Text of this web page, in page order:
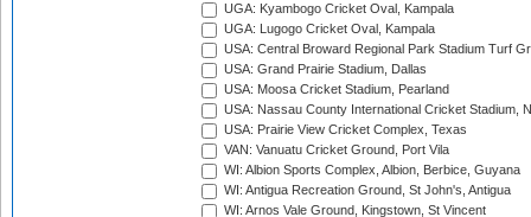
UGA: Kyambogo Cricket Oval, Kampala
UGA: Lugogo Cricket Oval, Kampala
USA: Central Broward Regional Park Stadium Turf
USA: Grand Prairie Stadium, Dallas
USA: Moosa Cricket Stadium, Pearland
USA: Nassau County International Cricket Stadium,
USA: Prairie View Cricket Complex, Texas
VAN: Vanuatu Cricket Ground, Port Vila
WI: Albion Sports Complex, Albion, Berbice, Guyana
WI: Antigua Recreation Ground, St John's, Antigua
WI: Arnos Vale Ground, Kingstown, St Vincent